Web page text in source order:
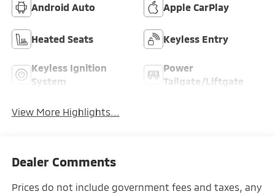
Android Auto Apple CarPlay
Heated Seats Keyless Entry
Keyless Ignition
System
Power
Tailgate/Liftgate
View More Highlights...
Dealer Comments
Prices do not include government fees and taxes, any